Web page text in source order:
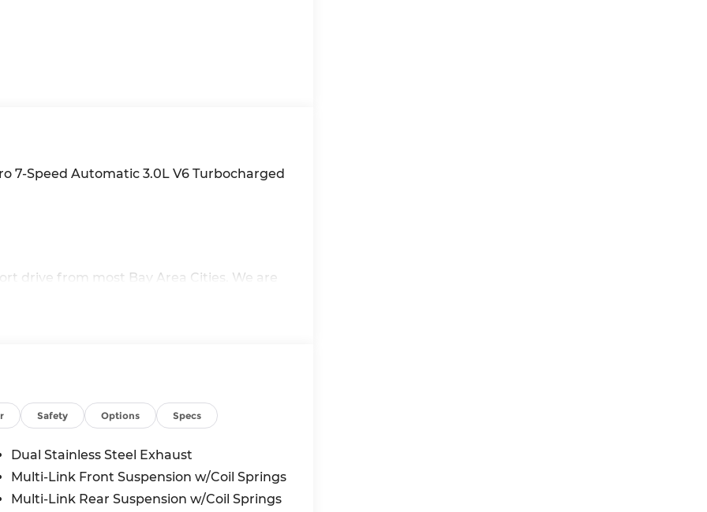
7-Speed Automatic 3.0L V6 Turbocharged
drive from most Bay Area Cities. We are
selections of new and pre-owned
included in vehicle prices shown and
based on trim engine configuration.
data for trim engine
the accuracy of the information on this
Safety Options Specs
Dual Stainless Steel Exhaust
Multi-Link Front Suspension w/Coil Springs
Multi-Link Rear Suspension w/Coil Springs